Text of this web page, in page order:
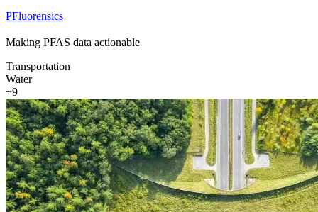
PFluorensics
Making PFAS data actionable
Transportation
Water
+9